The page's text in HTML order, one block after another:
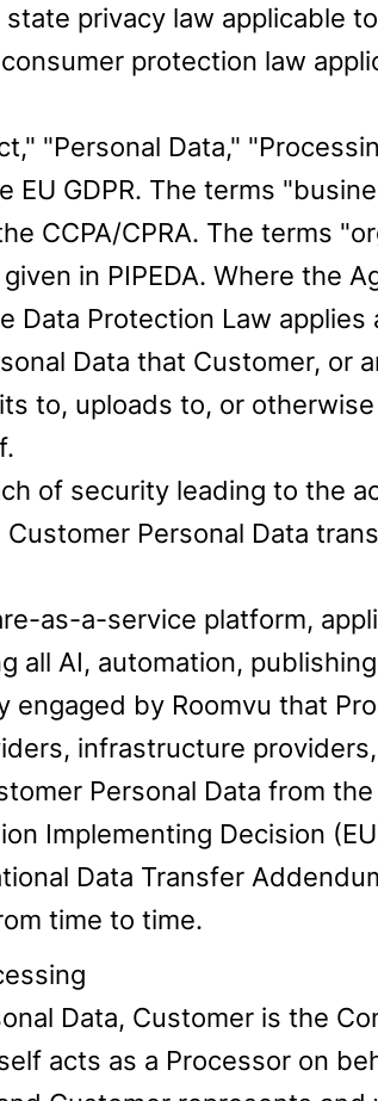
privacy law applicable
protection law
"Personal Data,"
GDPR. The terms
CCPA/CPRA. The terms
in PIPEDA. Where the
Data Protection Law applies
Data that Customer,
to, uploads to, or
of security leading to the
Personal Data
as-a-service platform,
all AI, automation,
engaged by Roomvu that
infrastructure
Personal Data from
Implementing Decision
Data Transfer
time to time.
Data, Customer is the
acts as a Processor on